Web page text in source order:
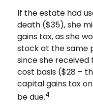
If the estate had
death ($35), she
gains tax, as she
stock at the same
since she
cost basis ($28 –
capital gains tax
be due.4